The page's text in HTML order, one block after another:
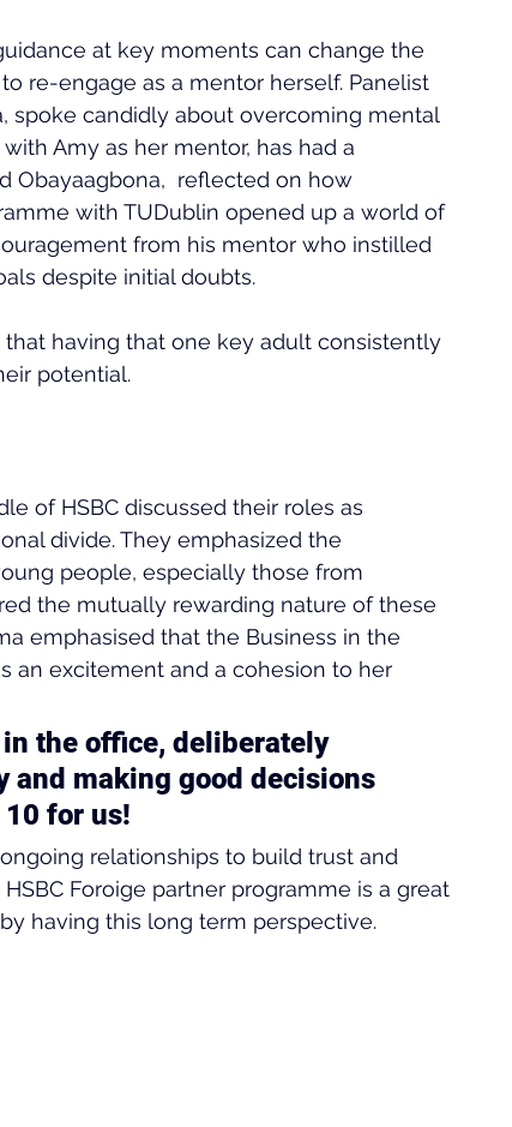
at key moments can change the
re-engage as a mentor herself. Panelist
spoke candidly about overcoming mental
Amy as her mentor, has had a
Obayaagbona,  reflected on how
with TUDublin opened up a world of
from his mentor who instilled
despite initial doubts.
having that one key adult consistently
potential.
of HSBC discussed their roles as
divide. They emphasized the
people, especially those from
the mutually rewarding nature of these
emphasised that the Business in the
an excitement and a cohesion to her
the office, deliberately
making good decisions
for us!
relationships to build trust and
Foroige partner programme is a great
having this long term perspective.